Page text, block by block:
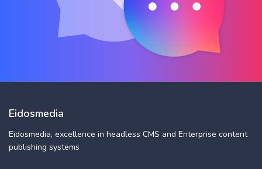
Eidosmedia
Eidosmedia, excellence in headless CMS and Enterprise content
publishing systems